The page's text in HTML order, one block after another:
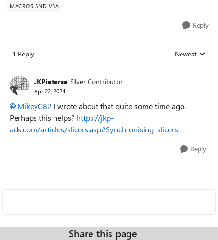
MACROS AND VBA
Reply
1 Reply Replies sorted
Newest
JKPieterse Silver Contributor
Apr 22, 2024
MikeyC82 I wrote about that quite some time ago.
Perhaps this helps? https://jkp-
ads.com/articles/slicers.asp#Synchronising_slicers
Reply
Share this page